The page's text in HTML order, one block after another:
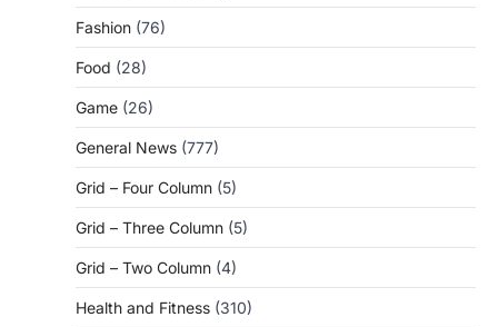
Fashion (76)
Food (28)
Game (26)
General News (777)
Grid – Four Column (5)
Grid – Three Column (5)
Grid – Two Column (4)
Health and Fitness (310)